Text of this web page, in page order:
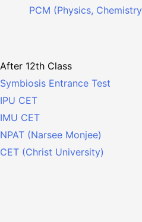
PCM (Physics,
After 12th Class
Symbiosis Entrance Test
IPU CET
IMU CET
NPAT (Narsee Monjee)
CET (Christ University)